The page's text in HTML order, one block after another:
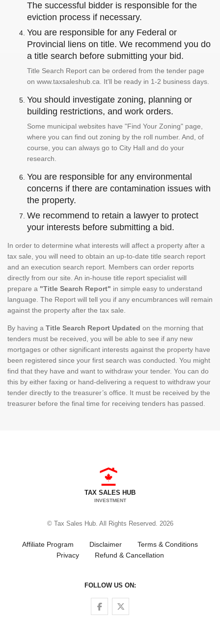
The successful bidder is responsible for the
eviction process if necessary.
You are responsible for any Federal or
Provincial liens on title. We recommend you do
a title search before submitting your bid.
Title Search Report can be ordered from the tender page
on www.taxsaleshub.ca. It'll be ready in 1-2 business days.
You should investigate zoning, planning or
building restrictions, and work orders.
Some municipal websites have "Find Your Zoning" page,
where you can find out zoning by the roll number. And, of
course, you can always go to City Hall and do your
research.
You are responsible for any environmental
concerns if there are contamination issues with
the property.
We recommend to retain a lawyer to protect
your interests before submitting a bid.
In order to determine what interests will affect a property after a
tax sale, you will need to obtain an up-to-date title search report
and an execution search report. Members can order reports
directly from our site. An in-house title report specialist will
prepare a "Title Search Report" in simple easy to understand
language. The Report will tell you if any encumbrances will remain
against the property after the tax sale.
By having a Title Search Report Updated on the morning that
tenders must be received, you will be able to see if any new
mortgages or other significant interests against the property have
been registered since your first search was conducted. You might
find that they have and want to withdraw your tender. You can do
this by either faxing or hand-delivering a request to withdraw your
tender directly to the treasurer’s office. It must be received by the
treasurer before the final time for receiving tenders has passed.
TAX SALES HUB
INVESTMENT
© Tax Sales Hub. All Rights Reserved. 2026
Affiliate Program Disclaimer
Terms & Conditions
Privacy
Refund & Cancellation
FOLLOW US ON:
Follow us on Facebook
Follow us on Twitter